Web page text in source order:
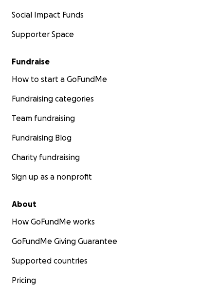
Social Impact Funds
Supporter Space
Fundraise
How to start a GoFundMe
Fundraising categories
Team fundraising
Fundraising Blog
Charity fundraising
Sign up as a nonprofit
About
How GoFundMe works
GoFundMe Giving Guarantee
Supported countries
Pricing